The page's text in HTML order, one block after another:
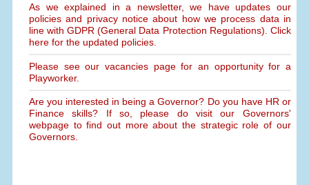
As we explained in a newsletter, we have updates our
policies and privacy notice about how we process data in
line with GDPR (General Data Protection Regulations). Click
here for the updated policies.
Please see our vacancies page for an opportunity for a
Playworker.
Are you interested in being a Governor? Do you have HR or
Finance skills? If so, please do visit our Governors'
webpage to find out more about the strategic role of our
Governors.